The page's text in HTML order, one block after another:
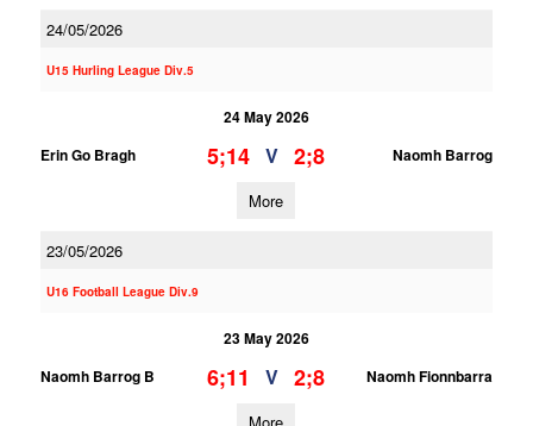
24/05/2026
U15 Hurling League Div.5
24 May 2026
Erin Go Bragh
5;14 V 2;8 Naomh Barrog
More
23/05/2026
U16 Football League Div.9
23 May 2026
Naomh Barrog B
6;11 V 2;8 Naomh Fionnbarra